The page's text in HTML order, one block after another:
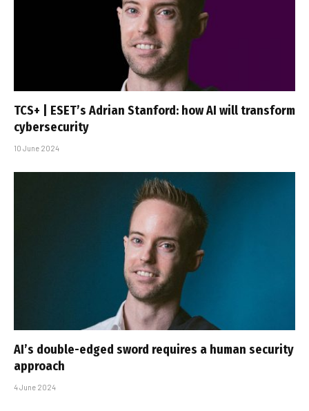
TCS+ | ESET’s Adrian Stanford: how AI will transform
cybersecurity
10 June 2024
AI’s double-edged sword requires a human security
approach
4 June 2024